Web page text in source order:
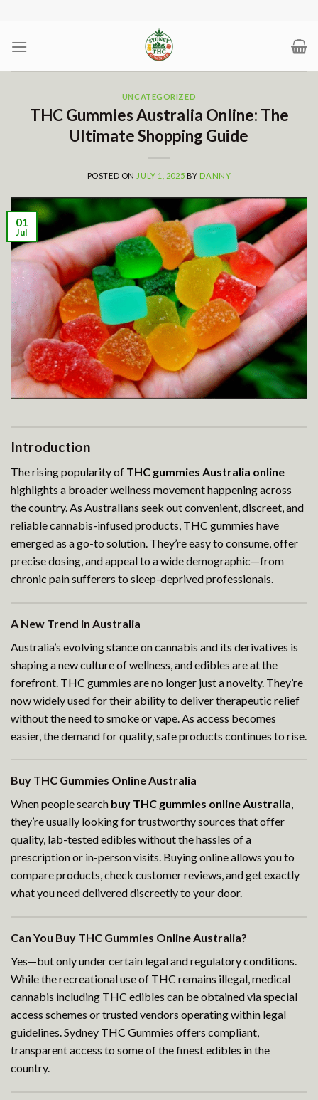
content
UNCATEGORIZED
THC Gummies Australia Online: The
Ultimate Shopping Guide
POSTED ON JULY 1, 2025 BY DANNY
01
Jul
Introduction
The rising popularity of THC gummies Australia online
highlights a broader wellness movement happening across
the country. As Australians seek out convenient, discreet, and
reliable cannabis-infused products, THC gummies have
emerged as a go-to solution. They’re easy to consume, offer
precise dosing, and appeal to a wide demographic—from
chronic pain sufferers to sleep-deprived professionals.
A New Trend in Australia
Australia’s evolving stance on cannabis and its derivatives is
shaping a new culture of wellness, and edibles are at the
forefront. THC gummies are no longer just a novelty. They’re
now widely used for their ability to deliver therapeutic relief
without the need to smoke or vape. As access becomes
easier, the demand for quality, safe products continues to rise.
Buy THC Gummies Online Australia
When people search buy THC gummies online Australia,
they’re usually looking for trustworthy sources that offer
quality, lab-tested edibles without the hassles of a
prescription or in-person visits. Buying online allows you to
compare products, check customer reviews, and get exactly
what you need delivered discreetly to your door.
Can You Buy THC Gummies Online Australia?
Yes—but only under certain legal and regulatory conditions.
While the recreational use of THC remains illegal, medical
cannabis including THC edibles can be obtained via special
access schemes or trusted vendors operating within legal
guidelines. Sydney THC Gummies offers compliant,
transparent access to some of the finest edibles in the
country.